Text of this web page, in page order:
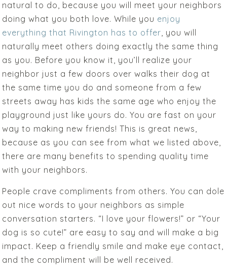
natural to do, because you will meet your neighbors
doing what you both love. While you enjoy
everything that Rivington has to offer, you will
naturally meet others doing exactly the same thing
as you. Before you know it, you’ll realize your
neighbor just a few doors over walks their dog at
the same time you do and someone from a few
streets away has kids the same age who enjoy the
playground just like yours do. You are fast on your
way to making new friends! This is great news,
because as you can see from what we listed above,
there are many benefits to spending quality time
with your neighbors.
People crave compliments from others. You can dole
out nice words to your neighbors as simple
conversation starters. “I love your flowers!” or “Your
dog is so cute!” are easy to say and will make a big
impact. Keep a friendly smile and make eye contact,
and the compliment will be well received.